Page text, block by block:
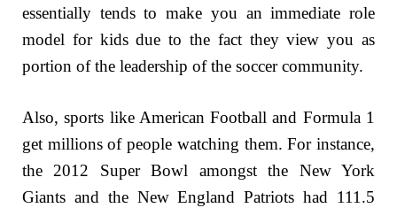
essentially tends to make you an immediate role
model for kids due to the fact they view you as
portion of the leadership of the soccer community.
Also, sports like American Football and Formula 1
get millions of people watching them. For instance,
the 2012 Super Bowl amongst the New York
Giants and the New England Patriots had 111.5